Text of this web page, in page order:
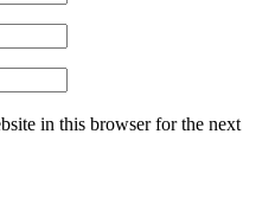
in this browser for the next